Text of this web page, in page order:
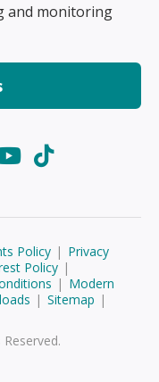
and monitoring
Policy | Privacy
Policy |
| Modern
| Sitemap |